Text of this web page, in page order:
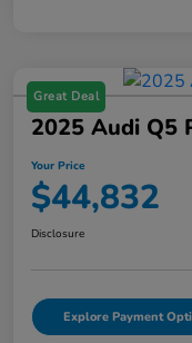
Great Deal
2025 Audi Q5
Your Price
$44,832
Disclosure
Explore Payment